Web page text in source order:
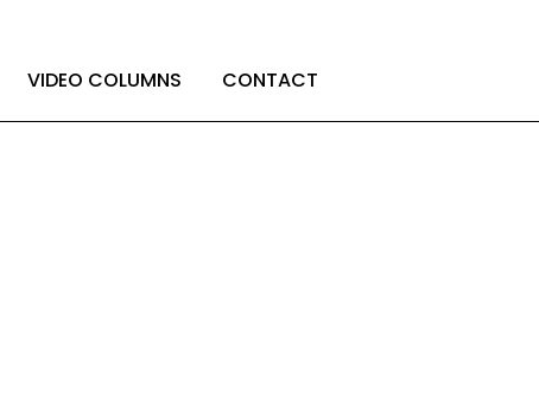
VIDEO COLUMNS CONTACT